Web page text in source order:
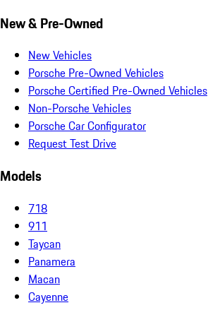
New & Pre-Owned
New Vehicles
Porsche Pre-Owned Vehicles
Porsche Certified Pre-Owned Vehicles
Non-Porsche Vehicles
Porsche Car Configurator
Request Test Drive
Models
718
911
Taycan
Panamera
Macan
Cayenne